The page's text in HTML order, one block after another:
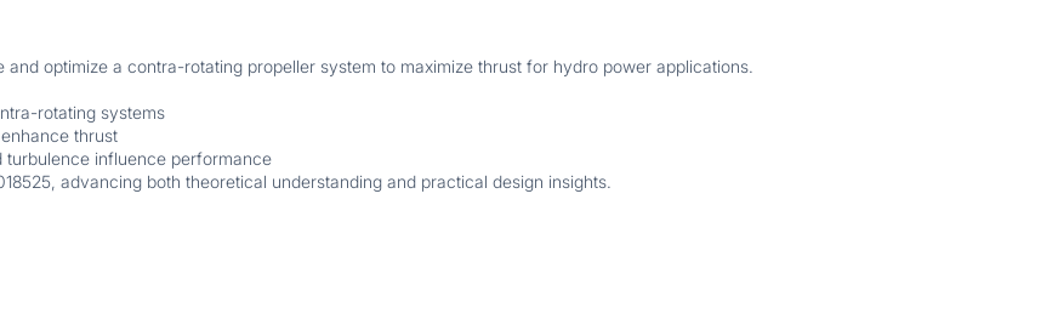
optimize a contra-rotating propeller system to maximize thrust for hydro power applications.
rotating systems
thrust
turbulence influence performance
advancing both theoretical understanding and practical design insights.